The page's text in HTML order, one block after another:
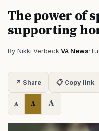
The power of
supporting
By Nikki Verbeck·VA News·
↗ Share 📋 Copy link
A A A